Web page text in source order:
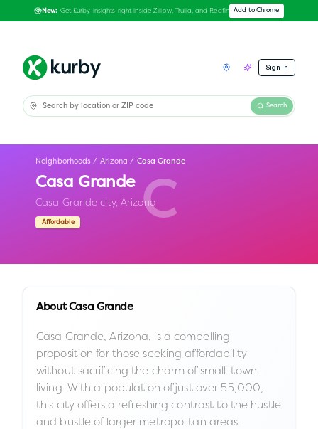
New: Get Kurby insights right inside Zillow, Trulia, and Redfin Add to Chrome
Sign In
Search
C
Neighborhoods / Arizona / Casa Grande
Casa Grande
Casa Grande city,Arizona
Affordable
AboutCasa Grande
Casa Grande, Arizona, is a compelling
proposition for those seeking affordability
without sacrificing the charm of small-town
living. With a population of just over 55,000,
this city offers a refreshing contrast to the hustle
and bustle of larger metropolitan areas.